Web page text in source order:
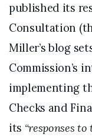
published its
Consultation
Miller’s blog
Commission’s
implementing
Checks and
its “responses